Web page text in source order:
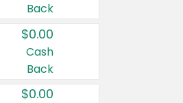
Back
$0.00
Cash
Back
$0.00